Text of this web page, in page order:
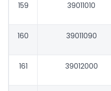
159 39011010
160 39011090
161 39012000